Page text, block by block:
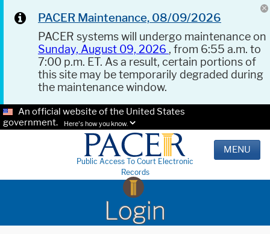
PACER Maintenance, 08/09/2026
PACER systems will undergo maintenance on
Sunday, August 09, 2026 , from 6:55 a.m. to
7:00 p.m. ET. As a result, certain portions of
this site may be temporarily degraded during
the maintenance window.
An official website of the United States
government.
Here's how you know.
Public Access To Court Electronic
Records
MENU
Login